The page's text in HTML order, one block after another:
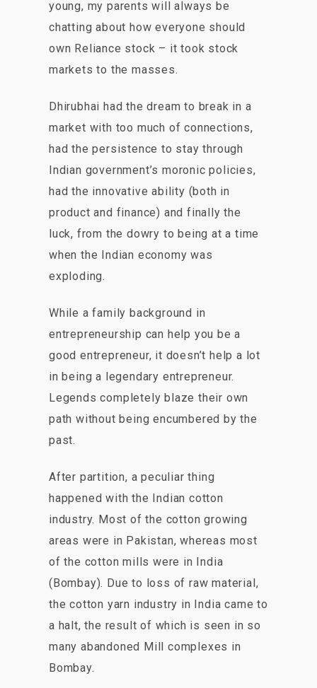
young, my parents will always be
chatting about how everyone should
own Reliance stock – it took stock
markets to the masses.
Dhirubhai had the dream to break in a
market with too much of connections,
had the persistence to stay through
Indian government’s moronic policies,
had the innovative ability (both in
product and finance) and finally the
luck, from the dowry to being at a time
when the Indian economy was
exploding.
While a family background in
entrepreneurship can help you be a
good entrepreneur, it doesn’t help a lot
in being a legendary entrepreneur.
Legends completely blaze their own
path without being encumbered by the
past.
After partition, a peculiar thing
happened with the Indian cotton
industry. Most of the cotton growing
areas were in Pakistan, whereas most
of the cotton mills were in India
(Bombay). Due to loss of raw material,
the cotton yarn industry in India came to
a halt, the result of which is seen in so
many abandoned Mill complexes in
Bombay.